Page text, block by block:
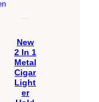
New
2 In 1
Metal
Cigar
Light
er